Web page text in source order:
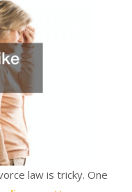
law is tricky. One